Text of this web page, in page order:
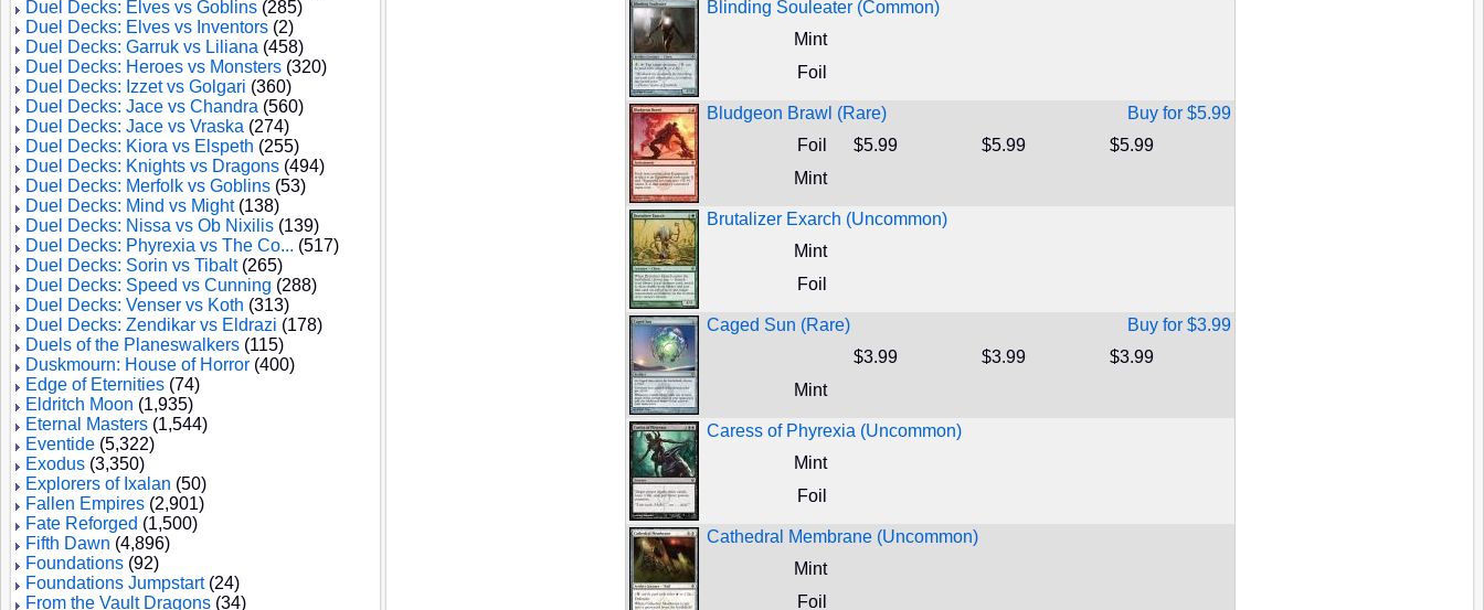
Duel Decks: Elves vs Goblins (285)
Duel Decks: Elves vs Inventors (2)
Duel Decks: Garruk vs Liliana (458)
Duel Decks: Heroes vs Monsters (320)
Duel Decks: Izzet vs Golgari (360)
Duel Decks: Jace vs Chandra (560)
Duel Decks: Jace vs Vraska (274)
Duel Decks: Kiora vs Elspeth (255)
Duel Decks: Knights vs Dragons (494)
Duel Decks: Merfolk vs Goblins (53)
Duel Decks: Mind vs Might(138)
Duel Decks: Nissa vs Ob Nixilis (139)
Duel Decks: Phyrexia vs The Co... (517)
Duel Decks: Sorin vs Tibalt(265)
Duel Decks: Speed vs Cunning (288)
Duel Decks: Venser vs Koth (313)
Duel Decks: Zendikar vs Eldrazi (178)
Duels of the Planeswalkers (115)
Duskmourn: House of Horror (400)
Edge of Eternities (74)
Eldritch Moon (1,935)
Eternal Masters (1,544)
Eventide (5,322)
Exodus (3,350)
Explorers of Ixalan (50)
Fallen Empires (2,901)
Fate Reforged (1,500)
Fifth Dawn (4,896)
Foundations (92)
Foundations Jumpstart(24)
From the Vault Dragons (34)
Blinding Souleater (Common)
Mint
Foil
Bludgeon Brawl (Rare)
Buy for $5.99
Foil
$5.99 $5.99
$5.99
Mint
Brutalizer Exarch (Uncommon)
Mint
Foil
Caged Sun (Rare)
Buy for $3.99
$3.99
$3.99
$3.99
Mint
Caress of Phyrexia (Uncommon)
Mint
Foil
Cathedral Membrane (Uncommon)
Mint
Foil